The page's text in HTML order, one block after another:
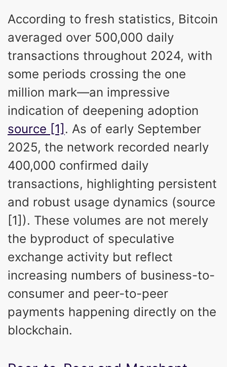
According to fresh statistics, Bitcoin
averaged over 500,000 daily
transactions throughout 2024, with
some periods crossing the one
million mark—an impressive
indication of deepening adoption
source [1] . As of early September
2025, the network recorded nearly
400,000 confirmed daily
transactions, highlighting persistent
and robust usage dynamics (source
[1]). These volumes are not merely
the byproduct of speculative
exchange activity but reflect
increasing numbers of business-to-
consumer and peer-to-peer
payments happening directly on the
blockchain.